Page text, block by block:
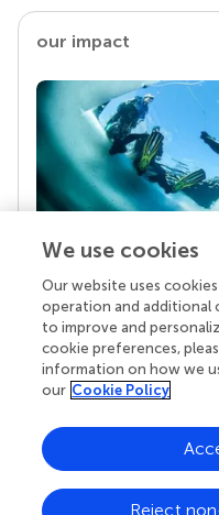
our impact
Your research is
Behind each article
superheroes:
chose to uphold
knowledge openly.
We use cookies
Our website uses
operation and additional
to improve and
cookie preferences,
information on how we
our Cookie Policy
Reject